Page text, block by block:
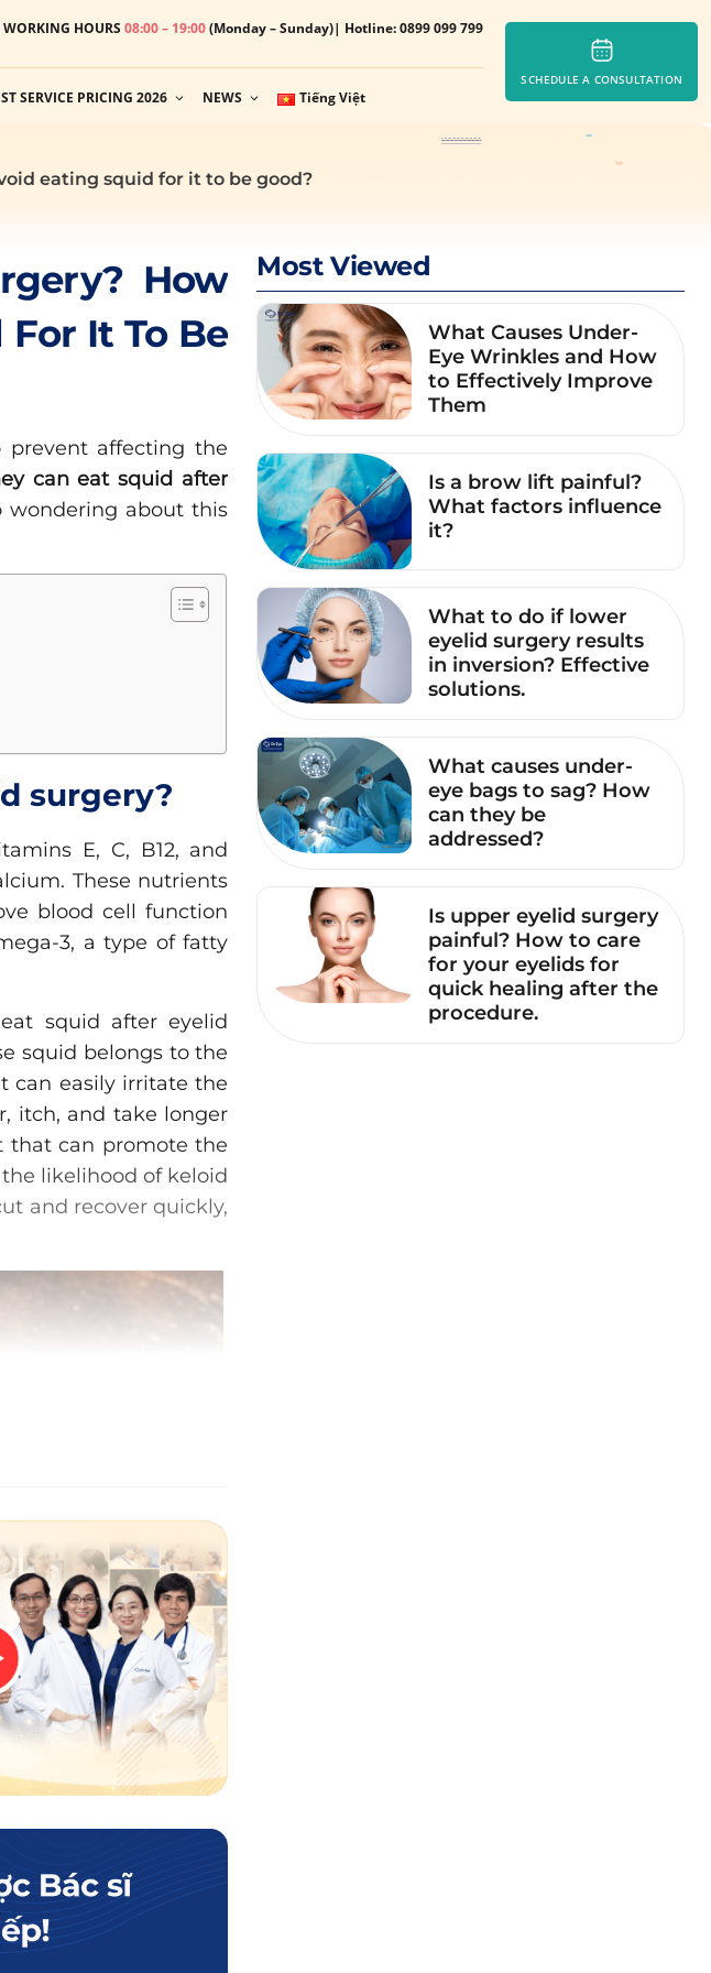
WORKING HOURS08:00 – 19:00(Monday – Sunday)| Hotline: 0899 099 799
SERVICE PRICING 2026 NEWS Tiếng Việt
SCHEDULE A CONSULTATION
eating squid for it to be good?
How
It To Be
prevent affecting the
can eat squid after
wondering about this
surgery?
E, C, B12, and
These nutrients
blood cell function
3, a type of fatty
squid after eyelid
squid belongs to the
can easily irritate the
itch, and take longer
that can promote the
likelihood of keloid
and recover quickly,
after eyelid surgery
Most Viewed
What Causes Under-
Eye Wrinkles and How
to Effectively Improve
Them
Is a brow lift painful?
What factors influence
it?
What to do if lower
eyelid surgery results
in inversion? Effective
solutions.
What causes under-
eye bags to sag? How
can they be
addressed?
Is upper eyelid surgery
painful? How to care
for your eyelids for
quick healing after the
procedure.